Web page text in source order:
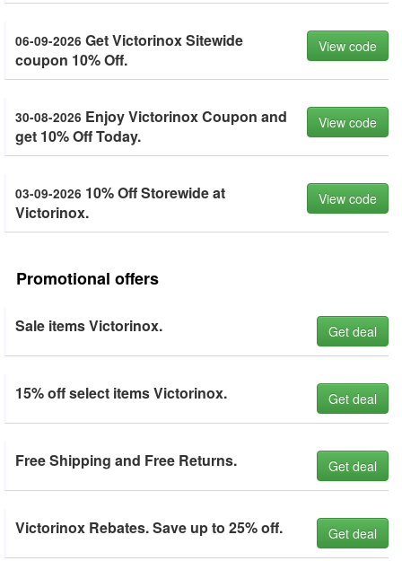
06-09-2026 Get Victorinox Sitewide
coupon 10% Off.
View code
30-08-2026 Enjoy Victorinox Coupon and
get 10% Off Today.
View code
03-09-2026 10% Off Storewide at
Victorinox.
View code
Promotional offers
Sale items Victorinox. Get deal
15% off select items Victorinox. Get deal
Free Shipping and Free Returns. Get deal
Victorinox Rebates. Save up to 25% off. Get deal